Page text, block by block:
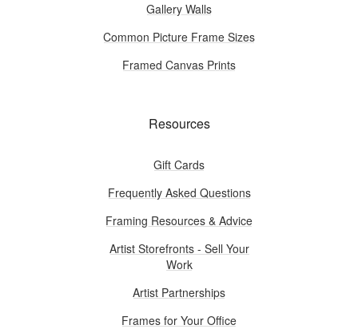
Gallery Walls
Common Picture Frame Sizes
Framed Canvas Prints
Resources
Gift Cards
Frequently Asked Questions
Framing Resources & Advice
Artist Storefronts - Sell Your
Work
Artist Partnerships
Frames for Your Office